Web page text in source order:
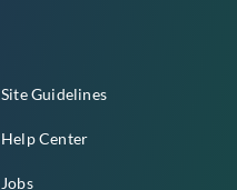
Site Guidelines
Help Center
Jobs